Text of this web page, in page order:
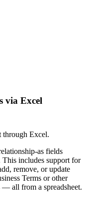
via Excel
through Excel.
as fields
includes support for
remove, or update
Terms or other
all from a spreadsheet.